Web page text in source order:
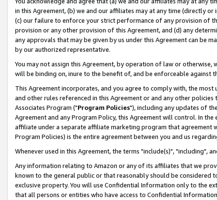
in this Agreement, (b) we and our affiliates may at any time (directly
(c) our failure to enforce your strict performance of any provision of
provision or any other provision of this Agreement, and (d) any
any approvals that may be given by us under this Agreement can be
by our authorized representative.
You may not assign this Agreement, by operation of law or
will be binding on, inure to the benefit of, and be enforceable against
This Agreement incorporates, and you agree to comply with, the
and other rules referenced in this Agreement or and any other
Associates Program ("Program Policies"), including any updates of
Agreement and any Program Policy, this Agreement will control. In
affiliate under a separate affiliate marketing program that agreement
Program Policies) is the entire agreement between you and us
Whenever used in this Agreement, the terms "include(s)", "including",
Any information relating to Amazon or any of its affiliates that we
known to the general public or that reasonably should be considered
exclusive property. You will use Confidential Information only to the
that all persons or entities who have access to Confidential